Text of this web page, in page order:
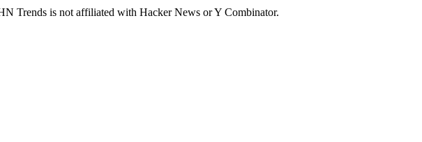
Trends is not affiliated with Hacker News or Y Combinator.